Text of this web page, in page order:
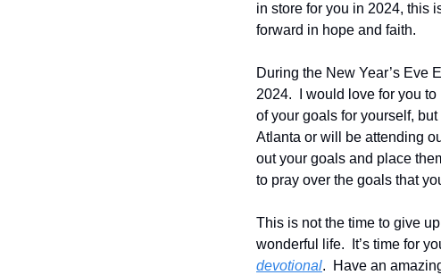
in store for you in 2024, this
forward in hope and faith.
During the New Year’s Eve
2024.  I would love for you
of your goals for yourself,
Atlanta or will be attending
out your goals and place
to pray over the goals that
This is not the time to give
wonderful life.  It’s time for
devotional.  Have an